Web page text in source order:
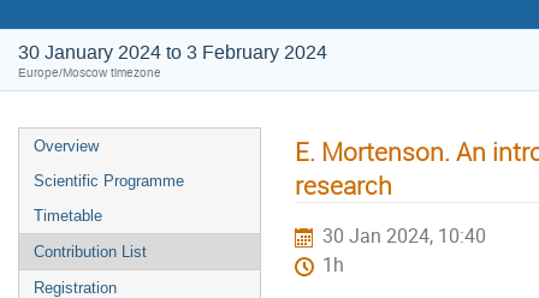
30 January 2024 to 3 February 2024
Europe/Moscow timezone
Overview
Scientific Programme
Timetable
Contribution List
Registration
E. Mortenson. An
research
30 Jan 2024, 10:40
1h